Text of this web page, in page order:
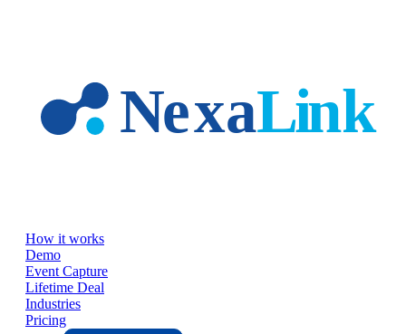
How it works
Demo
Event Capture
Lifetime Deal
Industries
Pricing